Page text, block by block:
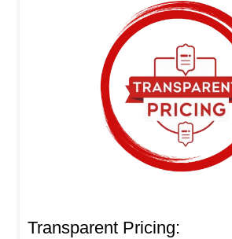
Transparent Pricing: